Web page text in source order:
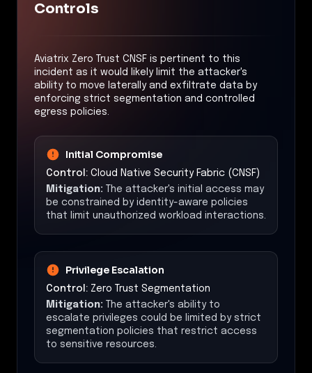
Controls
Aviatrix Zero Trust CNSF is pertinent to this
incident as it would likely limit the attacker's
ability to move laterally and exfiltrate data by
enforcing strict segmentation and controlled
egress policies.
Initial Compromise
Control: Cloud Native Security Fabric (CNSF)
Mitigation: The attacker's initial access may
be constrained by identity-aware policies
that limit unauthorized workload interactions.
Privilege Escalation
Control: Zero Trust Segmentation
Mitigation: The attacker's ability to
escalate privileges could be limited by strict
segmentation policies that restrict access
to sensitive resources.